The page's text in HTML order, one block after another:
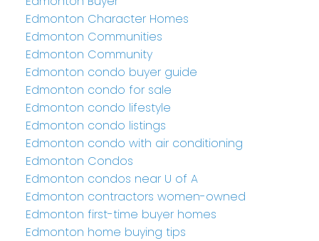
Edmonton Character Homes
Edmonton Communities
Edmonton Community
Edmonton condo buyer guide
Edmonton condo for sale
Edmonton condo lifestyle
Edmonton condo listings
Edmonton condo with air conditioning
Edmonton Condos
Edmonton condos near U of A
Edmonton contractors women-owned
Edmonton first-time buyer homes
Edmonton home buying tips